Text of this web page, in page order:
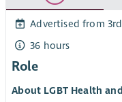
Advertised from
36 hours
Role
About LGBT Health